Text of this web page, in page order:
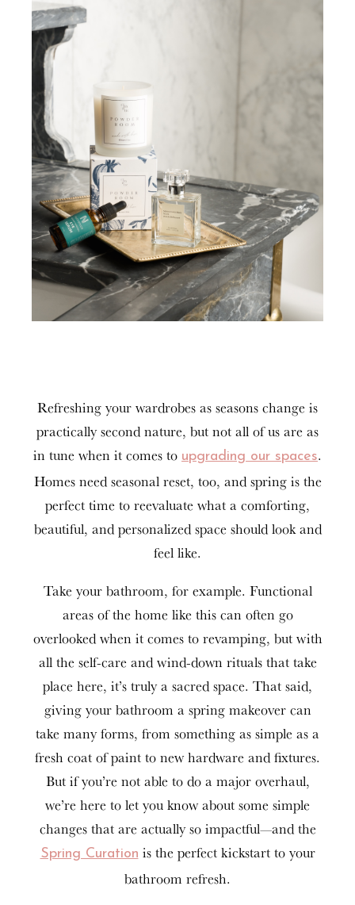
Refreshing your wardrobes as seasons change is
practically second nature, but not all of us are as
in tune when it comes to upgrading our spaces.
Homes need seasonal reset, too, and spring is the
perfect time to reevaluate what a comforting,
beautiful, and personalized space should look and
feel like.
Take your bathroom, for example. Functional
areas of the home like this can often go
overlooked when it comes to revamping, but with
all the self-care and wind-down rituals that take
place here, it’s truly a sacred space. That said,
giving your bathroom a spring makeover can
take many forms, from something as simple as a
fresh coat of paint to new hardware and fixtures.
But if you’re not able to do a major overhaul,
we’re here to let you know about some simple
changes that are actually so impactful—and the
Spring Curation is the perfect kickstart to your
bathroom refresh.